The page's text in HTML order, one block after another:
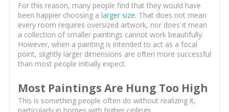
For this reason, many people find that they would have
been happier choosing a larger size. That does not mean
every room requires oversized artwork, nor does it mean
a collection of smaller paintings cannot work beautifully.
However, when a painting is intended to act as a focal
point, slightly larger dimensions are often more successful
than most people initially expect.
Most Paintings Are Hung Too High
This is something people often do without realizing it,